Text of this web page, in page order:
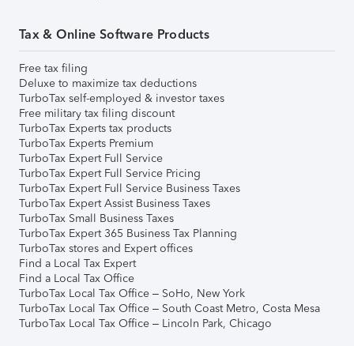
Tax & Online Software Products
Free tax filing
Deluxe to maximize tax deductions
TurboTax self-employed & investor taxes
Free military tax filing discount
TurboTax Experts tax products
TurboTax Experts Premium
TurboTax Expert Full Service
TurboTax Expert Full Service Pricing
TurboTax Expert Full Service Business Taxes
TurboTax Expert Assist Business Taxes
TurboTax Small Business Taxes
TurboTax Expert 365 Business Tax Planning
TurboTax stores and Expert offices
Find a Local Tax Expert
Find a Local Tax Office
TurboTax Local Tax Office – SoHo, New York
TurboTax Local Tax Office – South Coast Metro, Costa Mesa
TurboTax Local Tax Office – Lincoln Park, Chicago